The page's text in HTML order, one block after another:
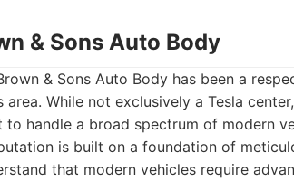
& Sons Auto Body
& Sons Auto Body has been a
area. While not exclusively a Tesla
to handle a broad spectrum of modern
is built on a foundation of
that modern vehicles require